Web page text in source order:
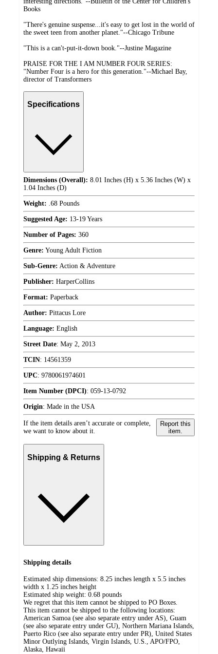
Books
"There's genuine suspense...it's easy to get lost in the world of
the sweet teen from another planet."--Chicago Tribune
"This is a can't-put-it-down book."--Justine Magazine
PRAISE FOR THE I AM NUMBER FOUR SERIES:
"Number Four is a hero for this generation."--Michael Bay,
director of Transformers
Specifications
Dimensions (Overall): 8.01 Inches (H) x 5.36 Inches (W) x
1.04 Inches (D)
Weight: .68 Pounds
Suggested Age: 13-19 Years
Number of Pages: 360
Genre: Young Adult Fiction
Sub-Genre: Action & Adventure
Publisher: HarperCollins
Format: Paperback
Author: Pittacus Lore
Language: English
Street Date: May 2, 2013
TCIN: 14561359
UPC: 9780061974601
Item Number (DPCI): 059-13-0792
Origin: Made in the USA
If the item details aren’t accurate or complete,
we want to know about it.
Report this
item.
Shipping & Returns
Shipping details
Estimated ship dimensions: 8.25 inches length x 5.5 inches
width x 1.25 inches height
Estimated ship weight: 0.68 pounds
We regret that this item cannot be shipped to PO Boxes.
This item cannot be shipped to the following locations:
American Samoa (see also separate entry under AS), Guam
(see also separate entry under GU), Northern Mariana Islands,
Puerto Rico (see also separate entry under PR), United States
Minor Outlying Islands, Virgin Islands, U.S., APO/FPO,
Alaska, Hawaii